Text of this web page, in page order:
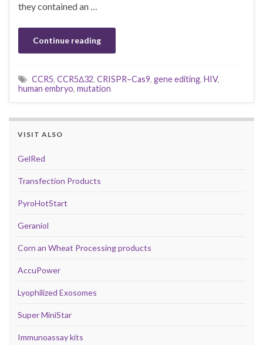
they contained an …
Continue reading
CCR5, CCR5Δ32, CRISPR–Cas9, gene editing, HIV,
human embryo, mutation
VISIT ALSO
GelRed
Transfection Products
PyroHotStart
Geraniol
Corn an Wheat Processing products
AccuPower
Lyophilized Exosomes
Super MiniStar
Immunoassay kits